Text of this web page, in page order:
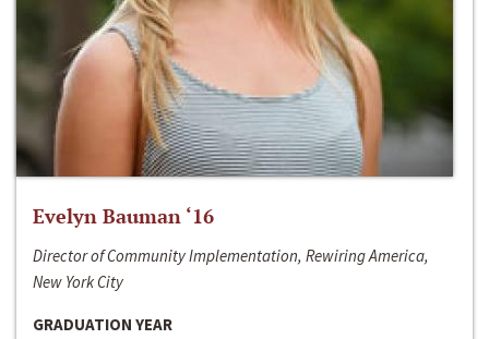
Evelyn Bauman ‘16
Director of Community Implementation, Rewiring America,
New York City
GRADUATION YEAR